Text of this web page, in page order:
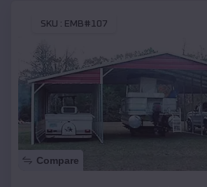
SKU : EMB#107
Compare